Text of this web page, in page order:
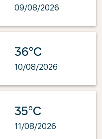
09/08/2026
36°C
10/08/2026
35°C
11/08/2026